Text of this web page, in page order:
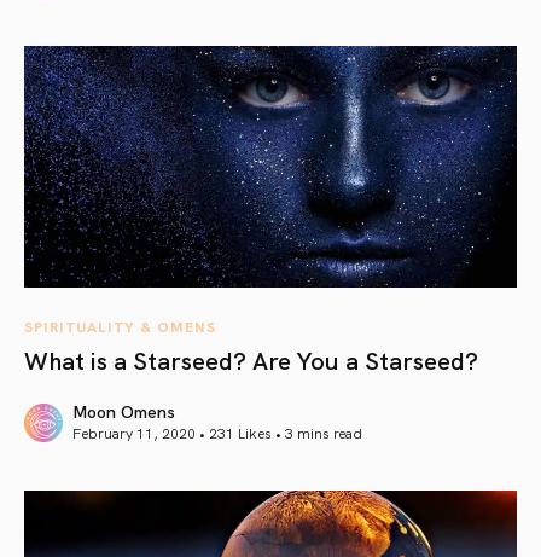
SPIRITUALITY & OMENS
What is a Starseed? Are You a Starseed?
Moon Omens
February 11, 2020 • 231 Likes • 3 mins read